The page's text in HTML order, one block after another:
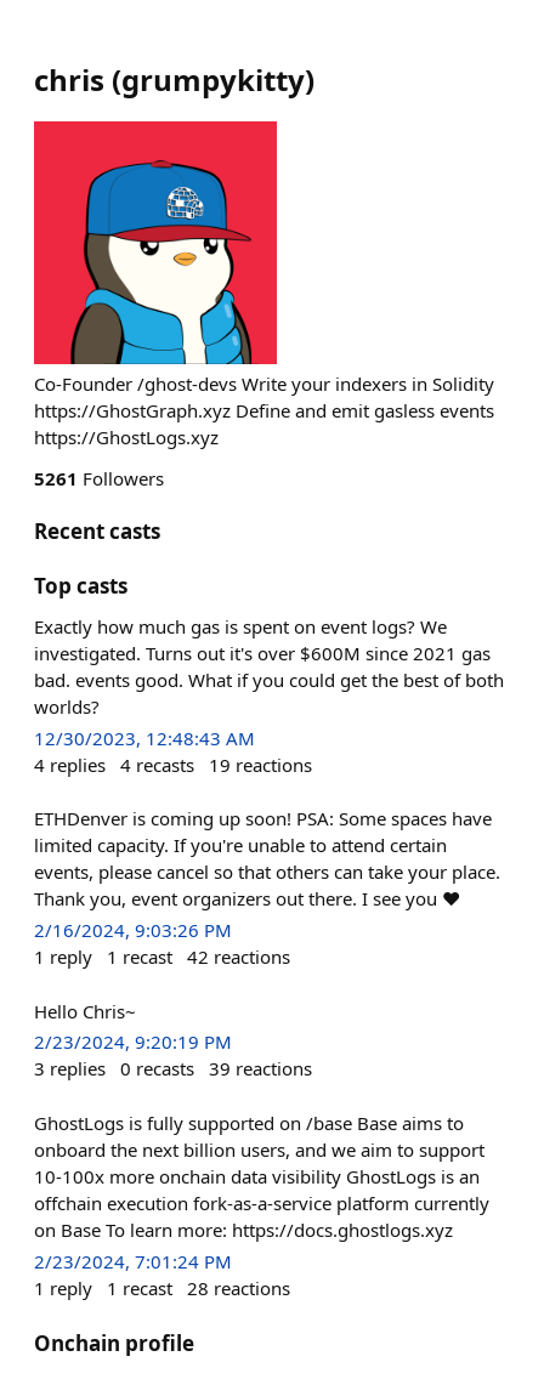
chris (grumpykitty)
Co-Founder /ghost-devs Write your indexers in Solidity
https://GhostGraph.xyz Define and emit gasless events
https://GhostLogs.xyz
5261 Followers
Recent casts
Top casts
Exactly how much gas is spent on event logs? We
investigated. Turns out it's over $600M since 2021 gas
bad. events good. What if you could get the best of both
worlds?
12/30/2023, 12:48:43 AM
4 replies 4 recasts 19 reactions
ETHDenver is coming up soon! PSA: Some spaces have
limited capacity. If you're unable to attend certain
events, please cancel so that others can take your place.
Thank you, event organizers out there. I see you ❤️
2/16/2024, 9:03:26 PM
1 reply 1 recast 42 reactions
Hello Chris~
2/23/2024, 9:20:19 PM
3 replies 0 recasts 39 reactions
GhostLogs is fully supported on /base Base aims to
onboard the next billion users, and we aim to support
10-100x more onchain data visibility GhostLogs is an
offchain execution fork-as-a-service platform currently
on Base To learn more: https://docs.ghostlogs.xyz
2/23/2024, 7:01:24 PM
1 reply 1 recast 28 reactions
Onchain profile